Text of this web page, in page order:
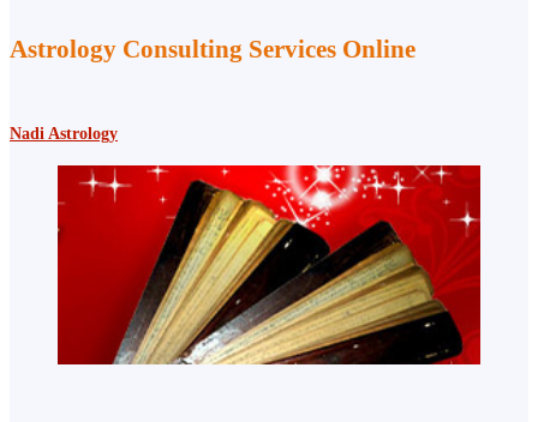
Astrology Consulting Services Online
Nadi Astrology